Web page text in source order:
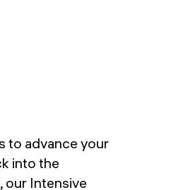
to advance your
into the
our Intensive